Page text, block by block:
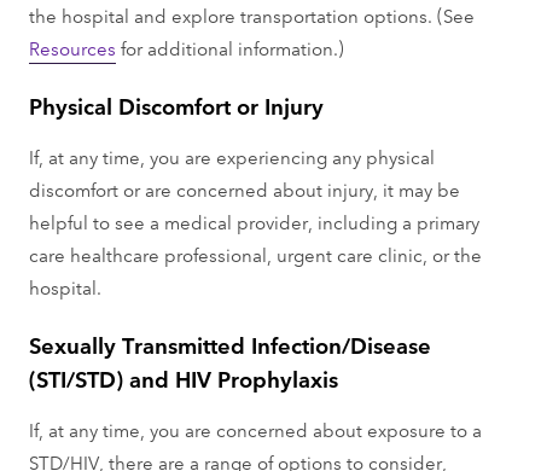
the hospital and explore transportation options. (See
Resources for additional information.)
Physical Discomfort or Injury
If, at any time, you are experiencing any physical
discomfort or are concerned about injury, it may be
helpful to see a medical provider, including a primary
care healthcare professional, urgent care clinic, or the
hospital.
Sexually Transmitted Infection/Disease
(STI/STD) and HIV Prophylaxis
If, at any time, you are concerned about exposure to a
STD/HIV, there are a range of options to consider,